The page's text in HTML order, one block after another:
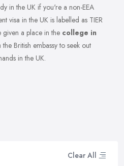
Clear All
in the UK if you're a non-EEA
visa in the UK is labelled as TIER
a place in the college in
British embassy to seek out
in the UK.